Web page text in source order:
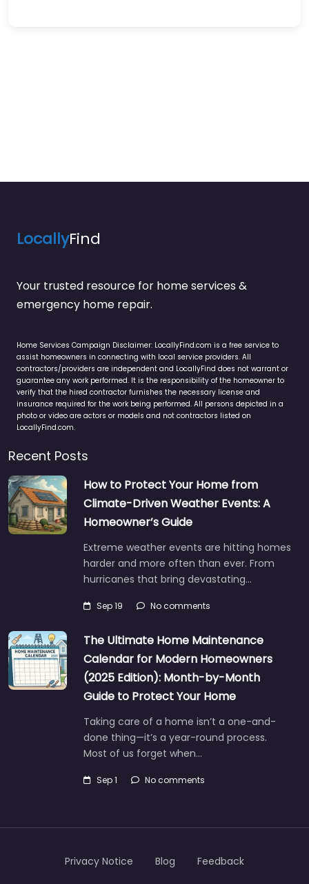
LocallyFind
Your trusted resource for home services &
emergency home repair.
Home Services Campaign Disclaimer: LocallyFind.com is a free service to
assist homeowners in connecting with local service providers. All
contractors/providers are independent and LocallyFind does not warrant or
guarantee any work performed. It is the responsibility of the homeowner to
verify that the hired contractor furnishes the necessary license and
insurance required for the work being performed. All persons depicted in a
photo or video are actors or models and not contractors listed on
LocallyFind.com.
Recent Posts
How to Protect Your Home from
Climate-Driven Weather Events: A
Homeowner’s Guide
Extreme weather events are hitting homes
harder and more often than ever. From
hurricanes that bring devastating…
Sep 19 No comments
The Ultimate Home Maintenance
Calendar for Modern Homeowners
(2025 Edition): Month-by-Month
Guide to Protect Your Home
Taking care of a home isn’t a one-and-
done thing—it’s a year-round process.
Most of us forget when…
Sep 1 No comments
Privacy Notice Blog Feedback